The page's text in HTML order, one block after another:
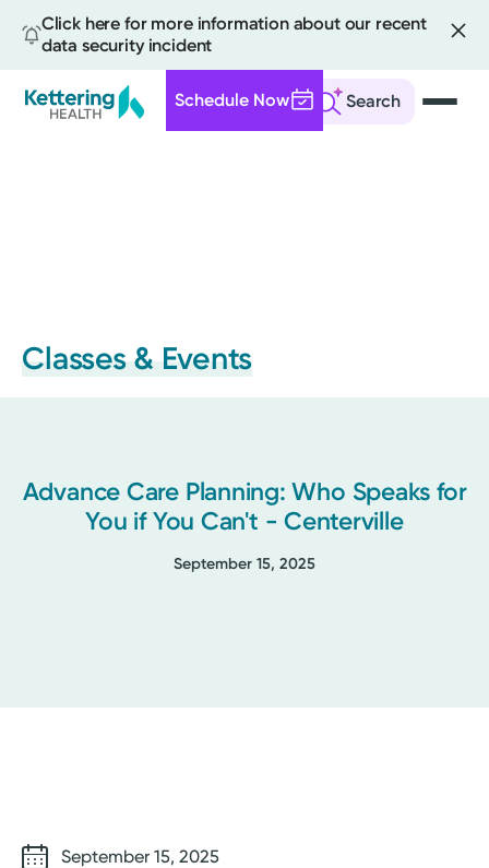
Click here for more information about our recent
data security incident
Search
Schedule Now
Classes & Events
Advance Care Planning: Who Speaks for
You if You Can't - Centerville
September 15, 2025
September 15, 2025